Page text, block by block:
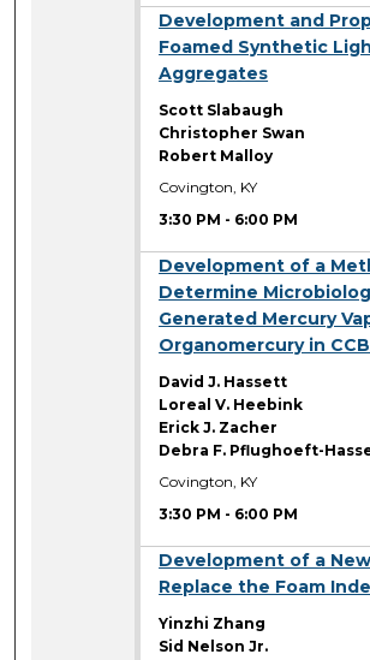
Development and
Foamed Synthetic
Aggregates
Scott Slabaugh
Christopher Swan
Robert Malloy
Covington, KY
3:30 PM - 6:00 PM
Development of a
Determine
Generated Mercury
Organomercury in
David J. Hassett
Loreal V. Heebink
Erick J. Zacher
Debra F. Pflughoeft-
Covington, KY
3:30 PM - 6:00 PM
Development of a
Replace the Foam
Yinzhi Zhang
Sid Nelson Jr.